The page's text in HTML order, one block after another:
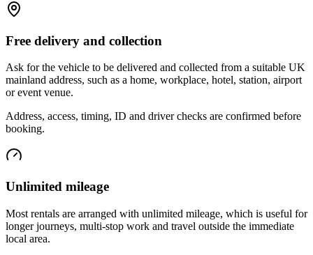
Free delivery and collection
Ask for the vehicle to be delivered and collected from a suitable UK
mainland address, such as a home, workplace, hotel, station, airport
or event venue.
Address, access, timing, ID and driver checks are confirmed before
booking.
Unlimited mileage
Most rentals are arranged with unlimited mileage, which is useful for
longer journeys, multi-stop work and travel outside the immediate
local area.